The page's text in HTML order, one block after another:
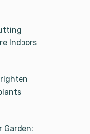
Indoors
Garden: